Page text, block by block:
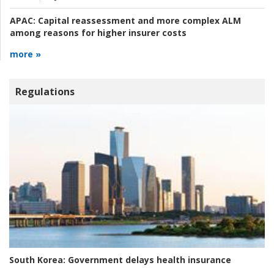
APAC: Capital reassessment and more complex ALM
among reasons for higher insurer costs
more »
Regulations
South Korea: Government delays health insurance